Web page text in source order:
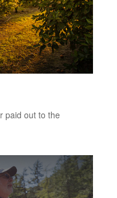
paid out to the